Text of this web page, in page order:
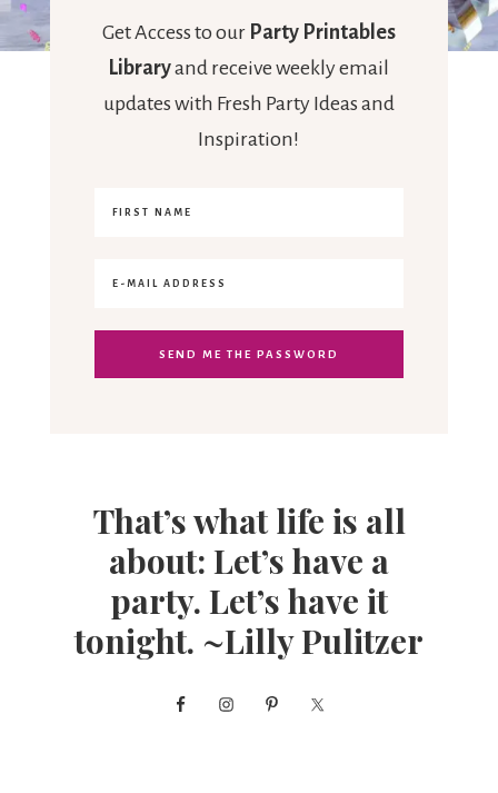
Get Access to our Party Printables
Libraryand receive weekly email
updates with Fresh Party Ideas and
Inspiration!
That’s what life is all
about: Let’s have a
party. Let’s have it
tonight. ~Lilly Pulitzer